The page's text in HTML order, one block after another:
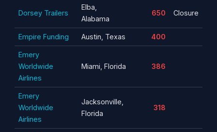
Dorsey Trailers
Elba,
Alabama
650 Closure
Empire Funding Austin, Texas 400
Emery
Worldwide
Airlines
Miami, Florida 386
Emery
Worldwide
Airlines
Jacksonville,
Florida
318